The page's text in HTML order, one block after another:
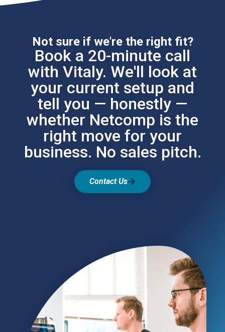
Not sure if we're the right fit?
Book a 20-minute call
with Vitaly. We'll look at
your current setup and
tell you — honestly —
whether Netcomp is the
right move for your
business. No sales pitch.
Contact Us